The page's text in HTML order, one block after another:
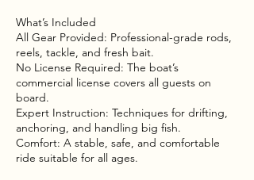
What’s Included
All Gear Provided: Professional-grade rods,
reels, tackle, and fresh bait.
No License Required: The boat’s
commercial license covers all guests on
board.
Expert Instruction: Techniques for drifting,
anchoring, and handling big fish.
Comfort: A stable, safe, and comfortable
ride suitable for all ages.